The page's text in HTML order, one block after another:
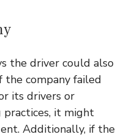
the driver could also
the company failed
its drivers or
practices, it might
Additionally, if the